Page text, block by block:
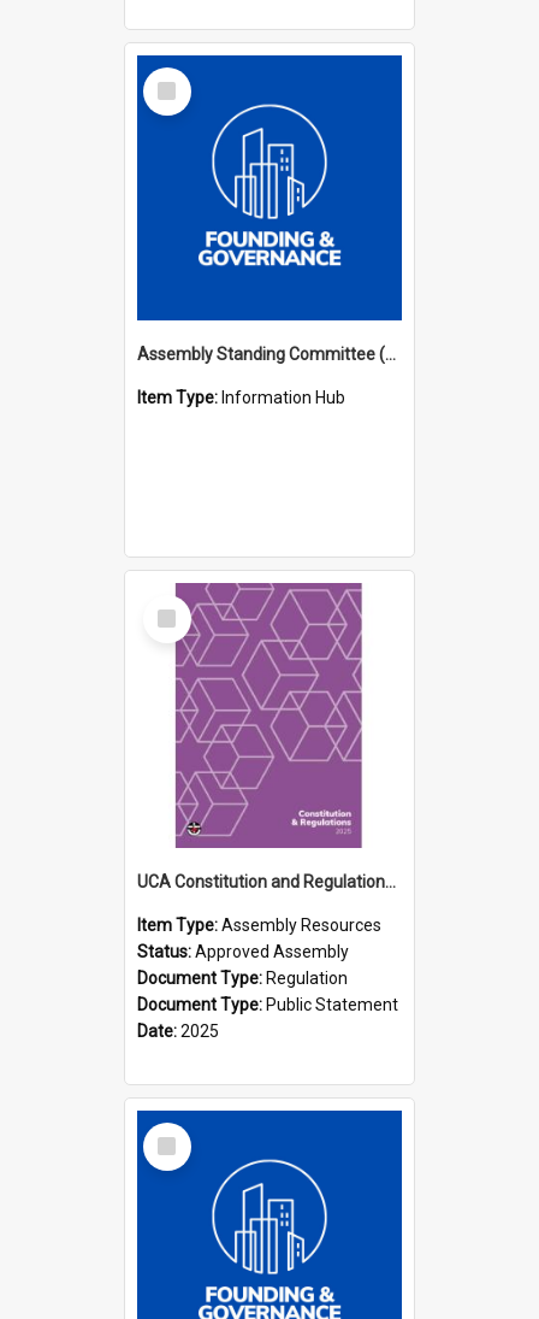
Select
Item
Assembly Standing Committee (ASC) Minutes Hub
Item Type: Information Hub
Select
Item
UCA Constitution and Regulations (2025)
Item Type:Assembly Resources
Status:Approved Assembly
Document Type: Regulation
Document Type: Public Statement
Date:2025
Select
Item